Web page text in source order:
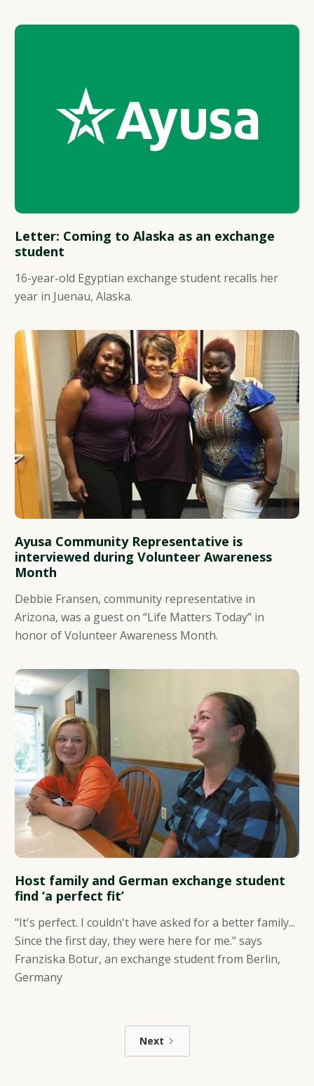
Letter: Coming to Alaska as an exchange
student
16-year-old Egyptian exchange student recalls her
year in Juenau, Alaska.
Ayusa Community Representative is
interviewed during Volunteer Awareness
Month
Debbie Fransen, community representative in
Arizona, was a guest on “Life Matters Today” in
honor of Volunteer Awareness Month.
Host family and German exchange student
find ‘a perfect fit’
"It's perfect. I couldn't have asked for a better family...
Since the first day, they were here for me." says
Franziska Botur, an exchange student from Berlin,
Germany
Next